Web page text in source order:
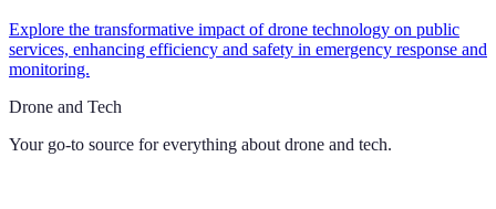
Explore the transformative impact of drone technology on public
services, enhancing efficiency and safety in emergency response and
monitoring.
Drone and Tech
Your go-to source for everything about drone and tech.